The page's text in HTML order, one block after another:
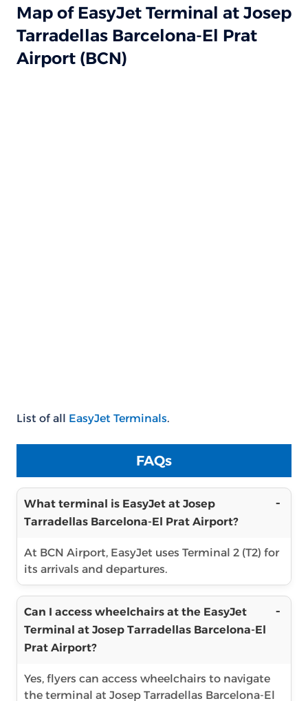
Map of EasyJet Terminal at Josep
Tarradellas Barcelona-El Prat
Airport (BCN)
List of all EasyJet Terminals.
FAQs
What terminal is EasyJet at Josep
Tarradellas Barcelona-El Prat Airport?
At BCN Airport, EasyJet uses Terminal 2 (T2) for
its arrivals and departures.
Can I access wheelchairs at the EasyJet
Terminal at Josep Tarradellas Barcelona-El
Prat Airport?
Yes, flyers can access wheelchairs to navigate
the terminal at Josep Tarradellas Barcelona-El